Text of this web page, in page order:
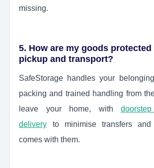
missing.
5. How are my goods
pickup and transport?
SafeStorage handles your
packing and trained handling from
leave your home, with
delivery
to minimise transfers
comes with them.